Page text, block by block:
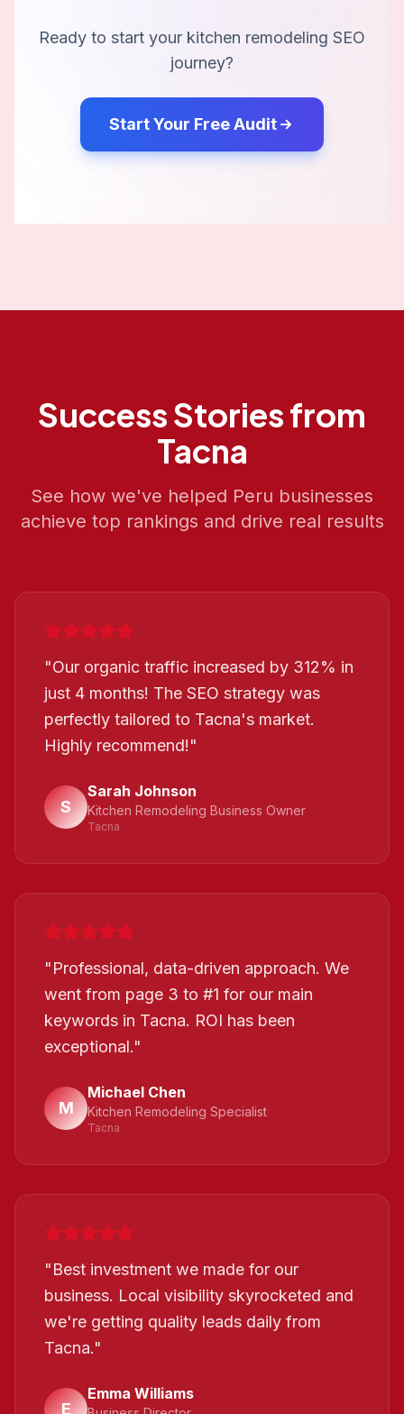
Ready to start your kitchen remodeling SEO
journey?
Start Your Free Audit
Success Stories from
Tacna
See how we've helped Peru businesses
achieve top rankings and drive real results
"Our organic traffic increased by 312% in
just 4 months! The SEO strategy was
perfectly tailored to Tacna's market.
Highly recommend!"
S
Sarah Johnson
Kitchen Remodeling Business Owner
Tacna
"Professional, data-driven approach. We
went from page 3 to #1 for our main
keywords in Tacna. ROI has been
exceptional."
M
Michael Chen
Kitchen Remodeling Specialist
Tacna
"Best investment we made for our
business. Local visibility skyrocketed and
we're getting quality leads daily from
Tacna."
E
Emma Williams